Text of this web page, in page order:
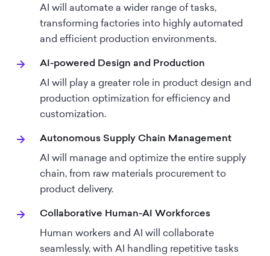
AI will automate a wider range of tasks,
transforming factories into highly automated
and efficient production environments.
AI-powered Design and Production
AI will play a greater role in product design and
production optimization for efficiency and
customization.
Autonomous Supply Chain Management
AI will manage and optimize the entire supply
chain, from raw materials procurement to
product delivery.
Collaborative Human-AI Workforces
Human workers and AI will collaborate
seamlessly, with AI handling repetitive tasks